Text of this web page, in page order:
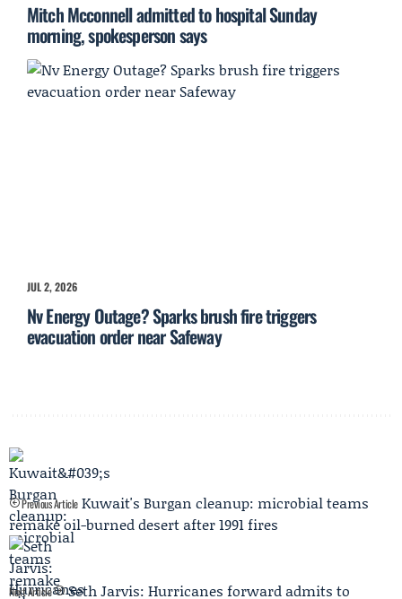
Mitch Mcconnell admitted to hospital Sunday
morning, spokesperson says
JUL 2, 2026
Nv Energy Outage? Sparks brush fire triggers
evacuation order near Safeway
Previous Article Kuwait's Burgan cleanup: microbial teams
remake oil-burned desert after 1991 fires
Next Article
Seth Jarvis: Hurricanes forward admits to